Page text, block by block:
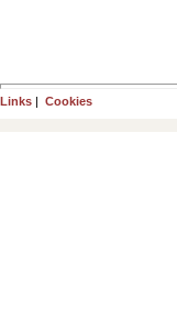
Links | Cookies